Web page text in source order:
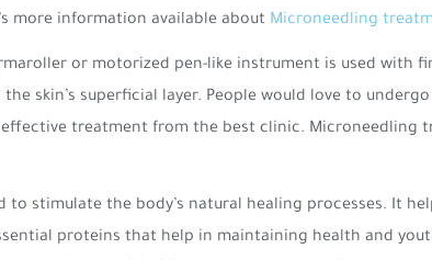
more information available about Microneedling
or motorized pen-like instrument is used with
skin’s superficial layer. People would love to
treatment from the best clinic. Microneedling
to stimulate the body’s natural healing processes. It
proteins that help in maintaining health and